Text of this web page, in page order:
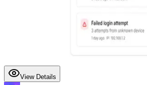
View Details